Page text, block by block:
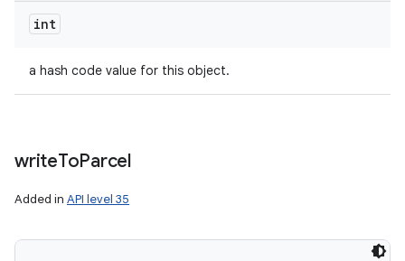
int
a hash code value for this object.
writeToParcel
Added in API level 35